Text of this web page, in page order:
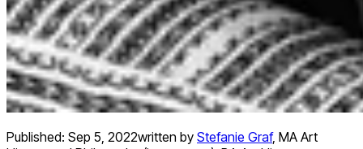
Published: Sep 5, 2022written by Stefanie Graf, MA Art